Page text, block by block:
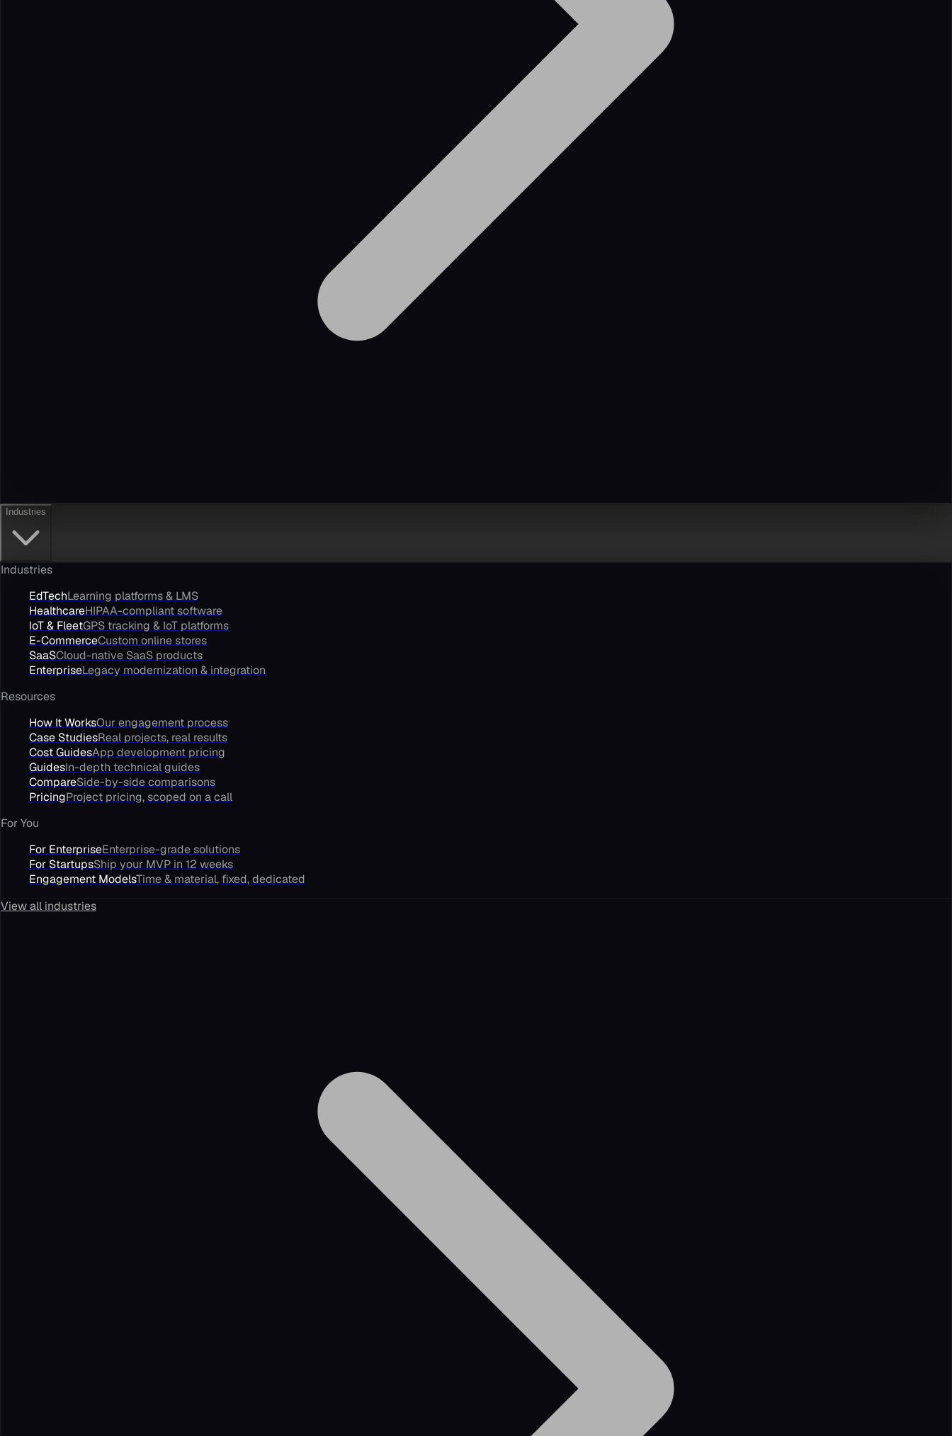
Industries
Industries
EdTechLearning platforms & LMS
HealthcareHIPAA-compliant software
IoT & FleetGPS tracking & IoT platforms
E-CommerceCustom online stores
SaaSCloud-native SaaS products
EnterpriseLegacy modernization & integration
Resources
How It WorksOur engagement process
Case StudiesReal projects, real results
Cost GuidesApp development pricing
GuidesIn-depth technical guides
CompareSide-by-side comparisons
PricingProject pricing, scoped on a call
For You
For EnterpriseEnterprise-grade solutions
For StartupsShip your MVP in 12 weeks
Engagement ModelsTime & material, fixed, dedicated
View all industries